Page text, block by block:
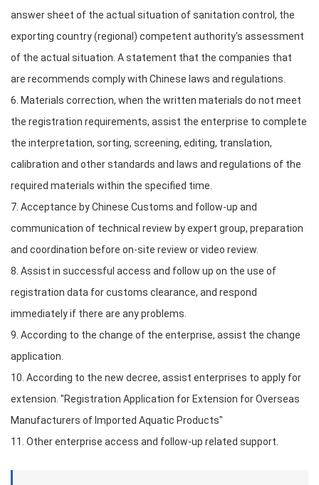
answer sheet of the actual situation of sanitation control, the
exporting country (regional) competent authority's assessment
of the actual situation. A statement that the companies that
are recommends comply with Chinese laws and regulations.
6. Materials correction, when the written materials do not meet
the registration requirements, assist the enterprise to complete
the interpretation, sorting, screening, editing, translation,
calibration and other standards and laws and regulations of the
required materials within the specified time.
7. Acceptance by Chinese Customs and follow-up and
communication of technical review by expert group, preparation
and coordination before on-site review or video review.
8. Assist in successful access and follow up on the use of
registration data for customs clearance, and respond
immediately if there are any problems.
9. According to the change of the enterprise, assist the change
application.
10. According to the new decree, assist enterprises to apply for
extension. "Registration Application for Extension for Overseas
Manufacturers of Imported Aquatic Products"
11. Other enterprise access and follow-up related support.